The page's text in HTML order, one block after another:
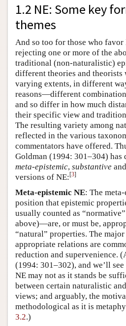
1.2 NE: Some key
themes
And so too for those who
rejecting one or more of the
traditional (non-naturalistic)
different theories and
varying extents, in different
reasons—different
and so differ in how much
their specific view and
The resulting variety among
reflected in the various
commentators have offered.
Goldman (1994: 301–304) has
meta-epistemic, substantive and
versions of NE:[3]
Meta-epistemic NE: The
position that epistemic
usually counted as
above)—are, or must be,
“natural” properties. The
appropriate relations are
reduction and supervenience.
(1994: 301–302), and we’ll
NE may not as it stands be
between certain naturalistic
views; and arguably, the
methodological as it is
3.2.)